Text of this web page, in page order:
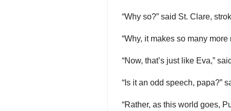
“Why so?” said St. Clare,
“Why, it makes so many
“Now, that’s just like Eva,”
“Is it an odd speech, papa?”
“Rather, as this world goes,